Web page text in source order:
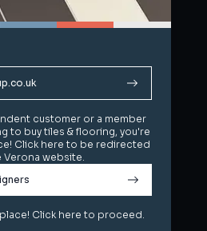
customer or a member
to buy tiles & flooring, you're
Click here to be redirected
website.
Click here to proceed.
customer or a member
to buy tiles & flooring, you're
Click here to be redirected
website.
Click here to proceed.